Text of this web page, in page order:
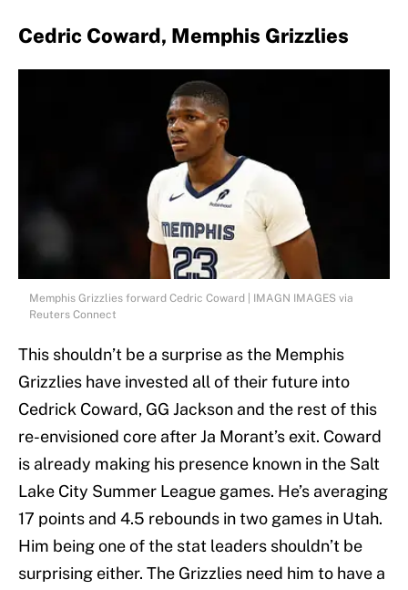
Cedric Coward, Memphis Grizzlies
Memphis Grizzlies forward Cedric Coward | IMAGN IMAGES via
Reuters Connect
This shouldn’t be a surprise as the Memphis
Grizzlies have invested all of their future into
Cedrick Coward, GG Jackson and the rest of this
re-envisioned core after Ja Morant’s exit. Coward
is already making his presence known in the Salt
Lake City Summer League games. He’s averaging
17 points and 4.5 rebounds in two games in Utah.
Him being one of the stat leaders shouldn’t be
surprising either. The Grizzlies need him to have a